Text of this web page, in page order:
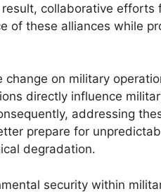
collaborative efforts
of these alliances while
change on military
directly influence
addressing
prepare for
degradation.
security within